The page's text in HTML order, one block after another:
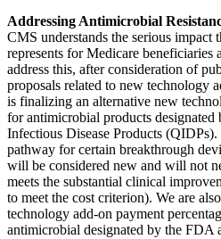
Addressing Antimicrobial
CMS understands the serious impact
represents for Medicare
address this, after consideration of
proposals related to new technology
is finalizing an alternative new
for antimicrobial products designated
Infectious Disease Products
pathway for certain breakthrough
will be considered new and will not
meets the substantial clinical
to meet the cost criterion). We are also
technology add-on payment
antimicrobial designated by the FDA